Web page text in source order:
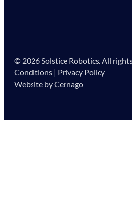
© 2026 Solstice Robotics. All
Conditions | Privacy Policy
Website byCernago